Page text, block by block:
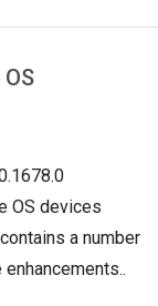
OS devices
a number